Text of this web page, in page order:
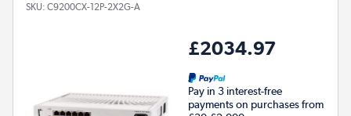
SKU: C9200CX-12P-2X2G-A
£2034.97
Pay in 3 interest-free
payments on purchases from